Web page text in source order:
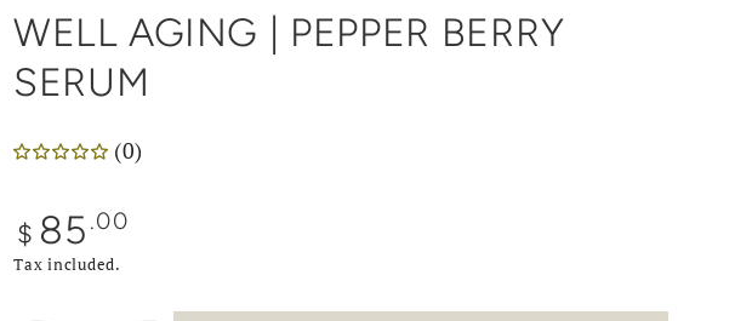
WELL AGING | PEPPER BERRY
SERUM
(0)
Regular
price
$ 85 .00
Tax included.